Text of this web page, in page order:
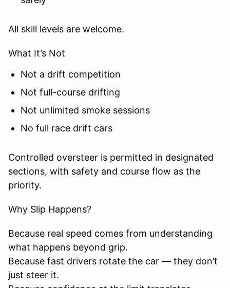
All skill levels are welcome.
What It’s Not
Not a drift competition
Not full-course drifting
Not unlimited smoke sessions
No full race drift cars
Controlled oversteer is permitted in designated
sections, with safety and course flow as the
priority.
Why Slip Happens?
Because real speed comes from understanding
what happens beyond grip.
Because fast drivers rotate the car — they don’t
just steer it.